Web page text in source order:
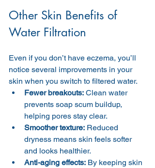
Other Skin Benefits of
Water Filtration
Even if you don’t have eczema, you’ll
notice several improvements in your
skin when you switch to filtered water.
Fewer breakouts: Clean water
prevents soap scum buildup,
helping pores stay clear.
Smoother texture: Reduced
dryness means skin feels softer
and looks healthier.
Anti-aging effects: By keeping skin